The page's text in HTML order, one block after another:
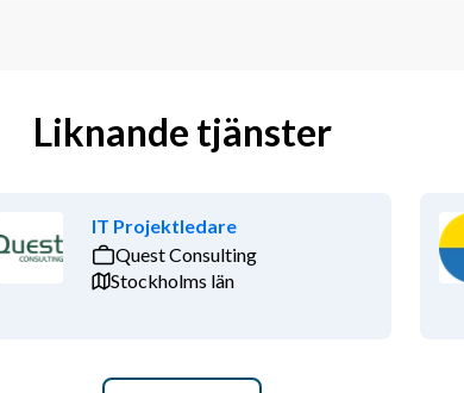
Liknande tjänster
IT Projektledare
Quest Consulting
Stockholms län